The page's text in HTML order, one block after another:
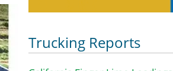
Trucking Reports